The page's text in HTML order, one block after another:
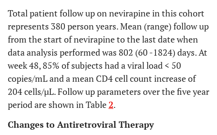
switching to
once daily
nevirapine
during first year
to
-0.11
0.12
-0.13
to
0.12
-
Total patient follow up on nevirapine in this cohort
represents 380 person years. Mean (range) follow up
from the start of nevirapine to the last date when
data analysis performed was 802 (60 -1824) days. At
week 48, 85% of subjects had a viral load < 50
copies/mL and a mean CD4 cell count increase of
204 cells/µL. Follow up parameters over the five year
period are shown in Table2.
Changes to Antiretroviral Therapy